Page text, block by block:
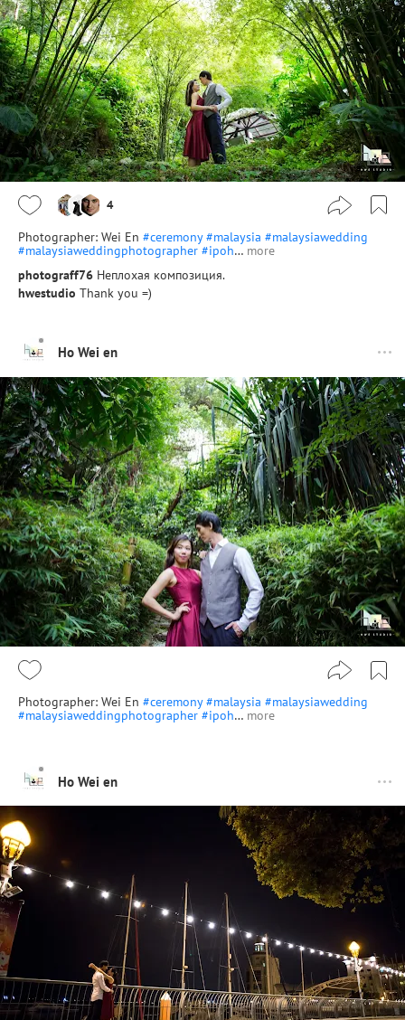
4
Photographer: Wei En #ceremony #malaysia #malaysiawedding
#malaysiaweddingphotographer #ipoh… more
photograff76 Неплохая композиция.
hwestudio Thank you =)
Ho Wei en
Photographer: Wei En #ceremony #malaysia #malaysiawedding
#malaysiaweddingphotographer #ipoh… more
Ho Wei en